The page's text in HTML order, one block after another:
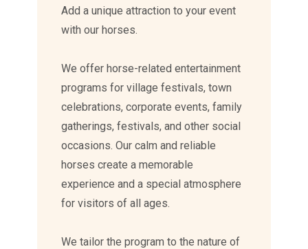
Add a unique attraction to your event
with our horses.
We offer horse-related entertainment
programs for village festivals, town
celebrations, corporate events, family
gatherings, festivals, and other social
occasions. Our calm and reliable
horses create a memorable
experience and a special atmosphere
for visitors of all ages.
We tailor the program to the nature of